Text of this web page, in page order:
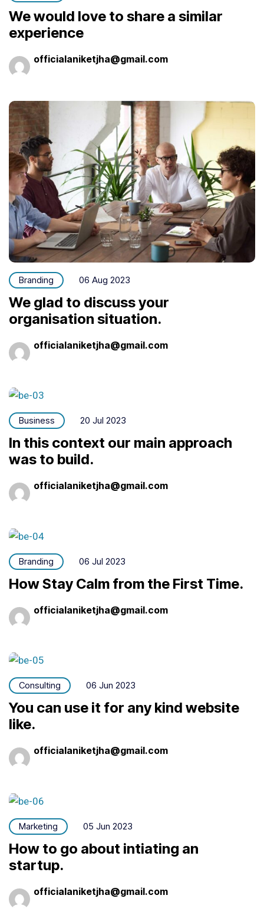
We would love to share a similar
experience
officialaniketjha@gmail.com
Branding 06 Aug 2023
We glad to discuss your
organisation situation.
officialaniketjha@gmail.com
Business 20 Jul 2023
In this context our main approach
was to build.
officialaniketjha@gmail.com
Branding 06 Jul 2023
How Stay Calm from the First Time.
officialaniketjha@gmail.com
Consulting 06 Jun 2023
You can use it for any kind website
like.
officialaniketjha@gmail.com
Marketing 05 Jun 2023
How to go about intiating an
startup.
officialaniketjha@gmail.com